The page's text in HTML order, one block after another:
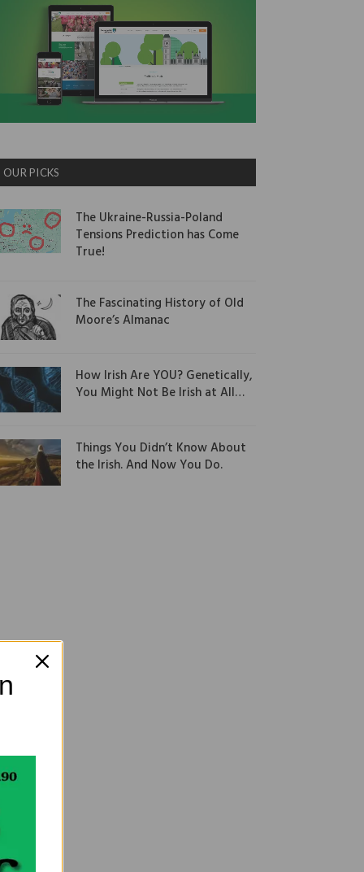
OUR PICKS
The Ukraine-Russia-Poland
Tensions Prediction has Come
True!
The Fascinating History of Old
Moore’s Almanac
How Irish Are YOU? Genetically,
You Might Not Be Irish at All…
Things You Didn’t Know About
the Irish. And Now You Do.